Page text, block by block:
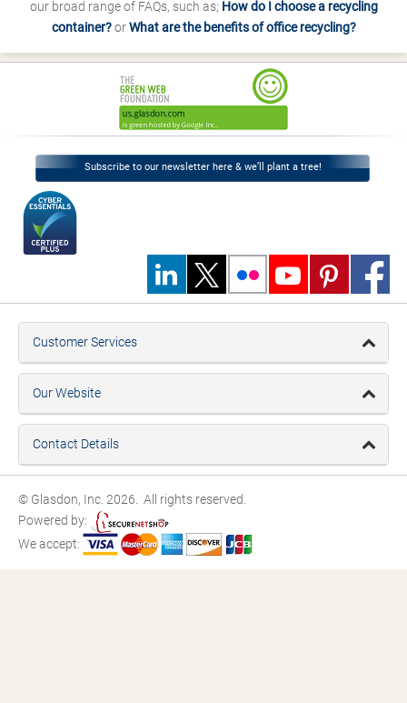
our broad range of FAQs, such as; How do I choose a recycling
container?orWhat are the benefits of office recycling?
Subscribe to our newsletter here & we’ll plant a tree!
Customer Services
Our Website
Contact Details
© Glasdon, Inc. 2026. All rights reserved.
Powered by:
We accept: